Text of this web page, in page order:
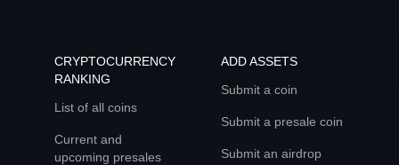
CRYPTOCURRENCY
RANKING
List of all coins
Current and
upcoming presales
ADD ASSETS
Submit a coin
Submit a presale coin
Submit an airdrop